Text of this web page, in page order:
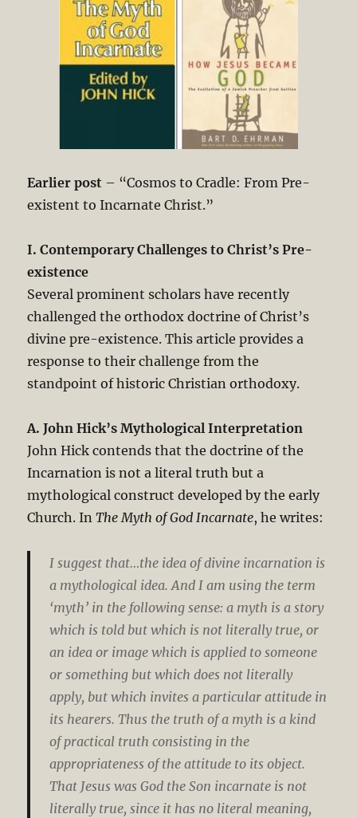
Earlier post – “Cosmos to Cradle: From Pre-
existent to Incarnate Christ.”
I. Contemporary Challenges to Christ’s Pre-
existence
Several prominent scholars have recently
challenged the orthodox doctrine of Christ’s
divine pre-existence. This article provides a
response to their challenge from the
standpoint of historic Christian orthodoxy.
A. John Hick’s Mythological Interpretation
John Hick contends that the doctrine of the
Incarnation is not a literal truth but a
mythological construct developed by the early
Church. InThe Myth of God Incarnate, he writes:
I suggest that…the idea of divine incarnation is
a mythological idea. And I am using the term
‘myth’ in the following sense: a myth is a story
which is told but which is not literally true, or
an idea or image which is applied to someone
or something but which does not literally
apply, but which invites a particular attitude in
its hearers. Thus the truth of a myth is a kind
of practical truth consisting in the
appropriateness of the attitude to its object.
That Jesus was God the Son incarnate is not
literally true, since it has no literal meaning,